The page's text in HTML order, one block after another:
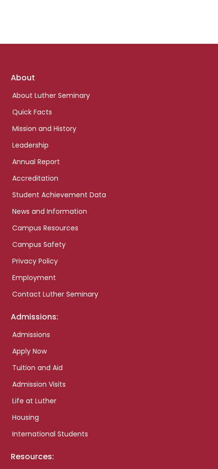
Footer
About
About Luther Seminary
Quick Facts
Mission and History
Leadership
Annual Report
Accreditation
Student Achievement Data
News and Information
Campus Resources
Campus Safety
Privacy Policy
Employment
Contact Luther Seminary
Admissions:
Admissions
Apply Now
Tuition and Aid
Admission Visits
Life at Luther
Housing
International Students
Resources: